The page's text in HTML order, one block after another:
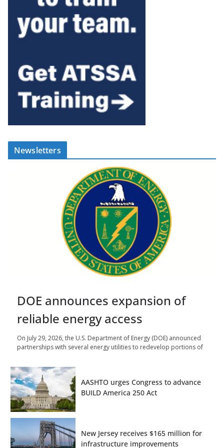
Newsletters
DOE announces expansion of
reliable energy access
On July 29, 2026, the U.S. Department of Energy (DOE) announced
partnerships with several energy utilities to redevelop portions of
AASHTO urges Congress to advance
BUILD America 250 Act
New Jersey receives $165 million for
infrastructure improvements